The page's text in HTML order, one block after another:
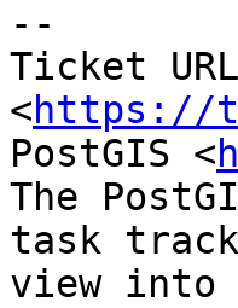
--
Ticket
<https://
PostGIS <
The
task
view into